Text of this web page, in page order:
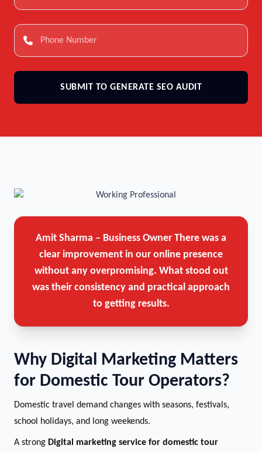
SUBMIT TO GENERATE SEO AUDIT
Amit Sharma – Business Owner There was a
clear improvement in our online presence
without any overpromising. What stood out
was their consistency and practical approach
to getting results.
Why Digital Marketing Matters
for Domestic Tour Operators?
Domestic travel demand changes with seasons, festivals,
school holidays, and long weekends.
A strong Digital marketing service for domestic tour